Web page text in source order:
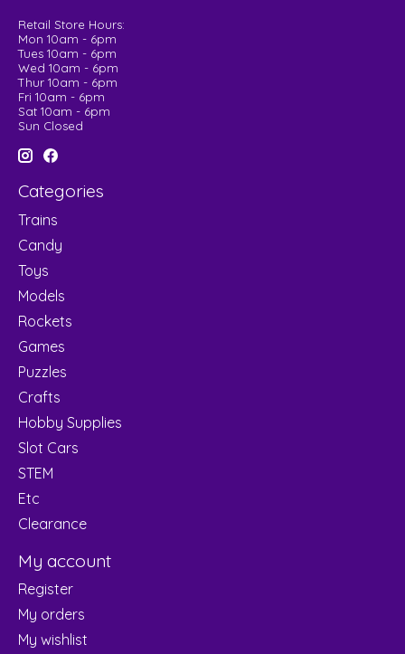
Retail Store Hours:
Mon 10am - 6pm
Tues 10am - 6pm
Wed 10am - 6pm
Thur 10am - 6pm
Fri 10am - 6pm
Sat 10am - 6pm
Sun Closed
Categories
Trains
Candy
Toys
Models
Rockets
Games
Puzzles
Crafts
Hobby Supplies
Slot Cars
STEM
Etc
Clearance
My account
Register
My orders
My wishlist